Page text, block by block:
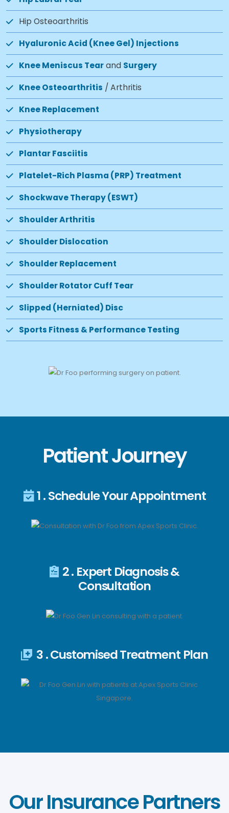
Hip Osteoarthritis
Hyaluronic Acid (Knee Gel) Injections
Knee Meniscus Tearand Surgery
Knee Osteoarthritis / Arthritis
Knee Replacement
Physiotherapy
Plantar Fasciitis
Platelet-Rich Plasma (PRP) Treatment
Shockwave Therapy (ESWT)
Shoulder Arthritis
Shoulder Dislocation
Shoulder Replacement
Shoulder Rotator Cuff Tear
Slipped (Herniated) Disc
Sports Fitness & Performance Testing
Patient Journey
1 . Schedule Your Appointment
2 . Expert Diagnosis &
Consultation
3 . Customised Treatment Plan
Our Insurance Partners